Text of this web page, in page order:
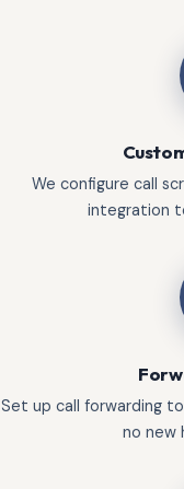
We configure call
integration
Set up call forwarding
no new